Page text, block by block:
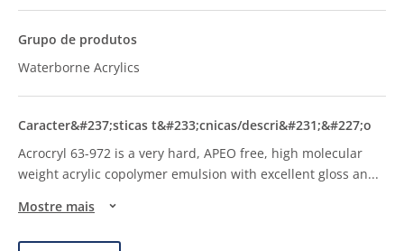
Waterborne Acrylics
Acrocryl 63-972 is a very hard, APEO free, high molecular
weight acrylic copolymer emulsion with excellent gloss an...
Mostre mais